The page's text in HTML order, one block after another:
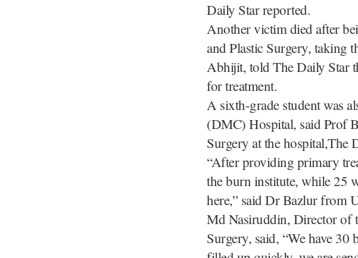
Daily Star reported.
Another victim died after
and Plastic Surgery, taking
Abhijit, told The Daily Star
for treatment.
A sixth-grade student was
(DMC) Hospital, said Prof
Surgery at the hospital,The
“After providing primary
the burn institute, while 25
here,” said Dr Bazlur from
Md Nasiruddin, Director of
Surgery, said, “We have 30